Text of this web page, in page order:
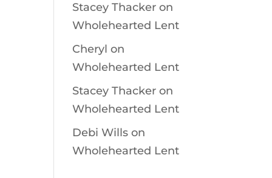
Stacey Thacker on
Wholehearted Lent
Cheryl on
Wholehearted Lent
Stacey Thacker on
Wholehearted Lent
Debi Wills on
Wholehearted Lent